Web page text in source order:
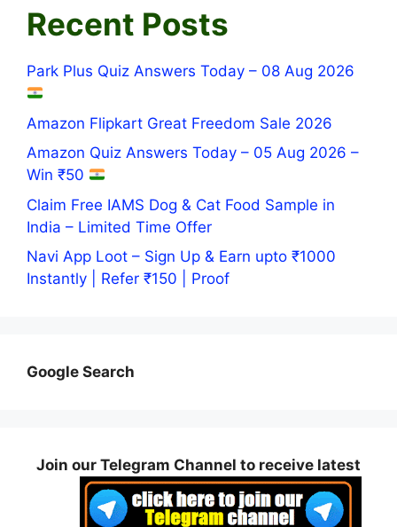
Recent Posts
Park Plus Quiz Answers Today – 08 Aug 2026
Amazon Flipkart Great Freedom Sale 2026
Amazon Quiz Answers Today – 05 Aug 2026 –
Win ₹50
Claim Free IAMS Dog & Cat Food Sample in
India – Limited Time Offer
Navi App Loot – Sign Up & Earn upto ₹1000
Instantly | Refer ₹150 | Proof
Google Search
Join our Telegram Channel to receive latest